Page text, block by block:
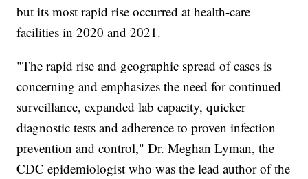
but its most rapid rise occurred at health-care
facilities in 2020 and 2021.
"The rapid rise and geographic spread of cases is
concerning and emphasizes the need for continued
surveillance, expanded lab capacity, quicker
diagnostic tests and adherence to proven infection
prevention and control," Dr. Meghan Lyman, the
CDC epidemiologist who was the lead author of the